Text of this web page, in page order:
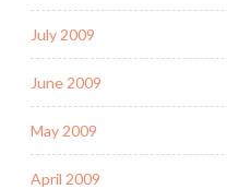
July 2009
June 2009
May 2009
April 2009